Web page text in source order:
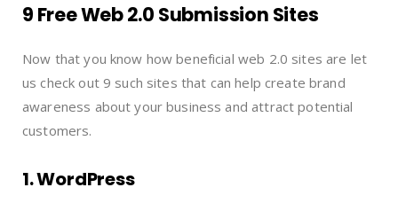
9 Free Web 2.0 Submission Sites
Now that you know how beneficial web 2.0 sites are let
us check out 9 such sites that can help create brand
awareness about your business and attract potential
customers.
1. WordPress